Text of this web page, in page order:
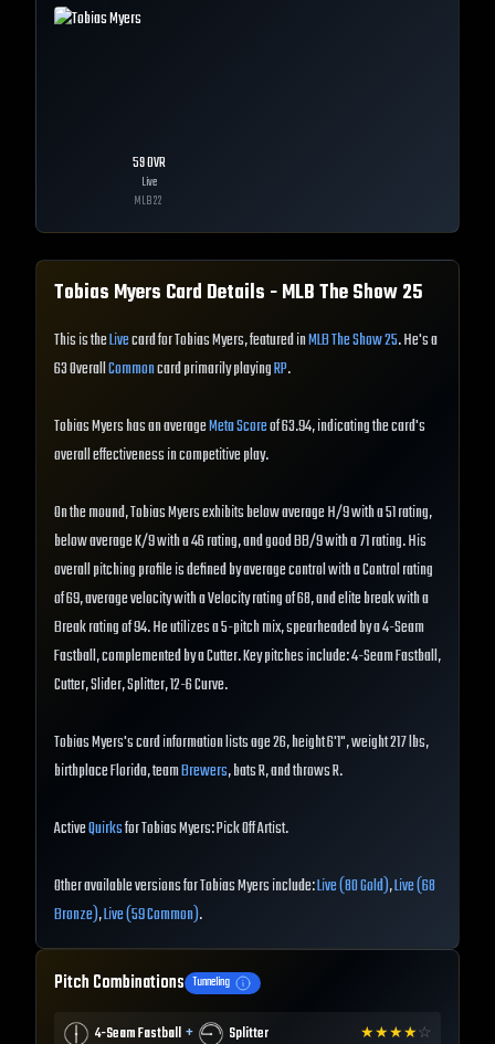
59OVR
Live
MLB22
Tobias Myers Card Details - MLB The Show25
This is theLivecard for Tobias Myers, featured inMLB The Show 25. He's a
63 OverallCommoncard primarily playingRP.
Tobias Myers has an averageMeta Scoreof 63.94, indicating the card's
overall effectiveness in competitive play.
On the mound, Tobias Myers exhibits below average H/9 with a 51 rating,
below average K/9 with a 46 rating, and good BB/9 with a 71 rating. His
overall pitching profile is defined by average control with a Control rating
of 69, average velocity with a Velocity rating of 68, and elite break with a
Break rating of 94. He utilizes a 5-pitch mix, spearheaded by a 4-Seam
Fastball, complemented by a Cutter. Key pitches include: 4-Seam Fastball,
Cutter, Slider, Splitter, 12-6 Curve.
Tobias Myers's card information lists age 26, height 6'1", weight 217 lbs,
birthplace Florida, teamBrewers, bats R, and throws R.
ActiveQuirksfor Tobias Myers: Pick Off Artist.
Other available versions for Tobias Myers include:Live (80 Gold),Live (68
Bronze),Live (59 Common).
Pitch Combinations Tunneling
4-Seam Fastball + Splitter ★★★★☆